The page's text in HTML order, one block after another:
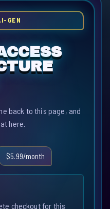
GEN
back to this page, and
here.
$5.99/month
checkout for this